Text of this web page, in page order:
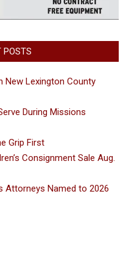
POSTS
New Lexington County
During Missions
Grip First
Consignment Sale Aug.
Attorneys Named to 2026